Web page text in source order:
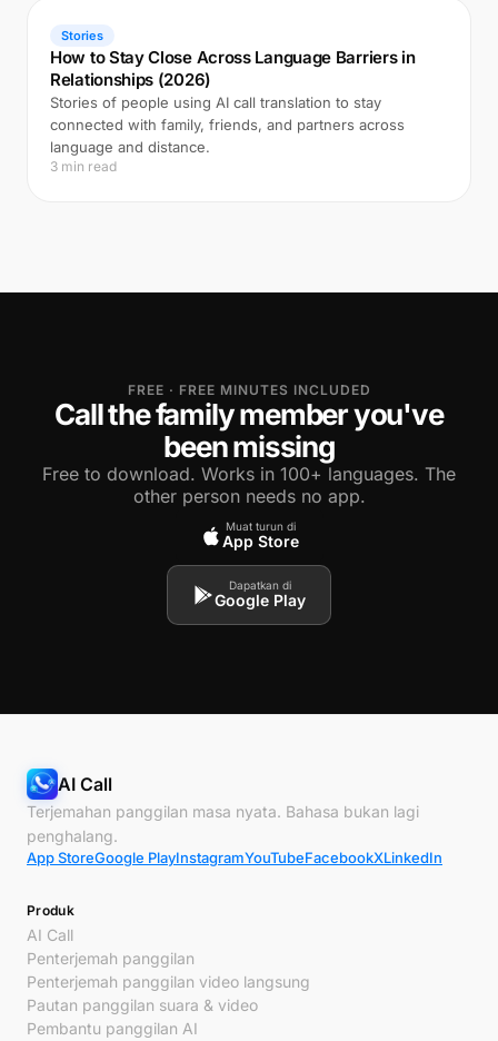
Stories
How to Stay Close Across Language Barriers in
Relationships (2026)
Stories of people using AI call translation to stay
connected with family, friends, and partners across
language and distance.
3 min read
FREE · FREE MINUTES INCLUDED
Call the family member you've
been missing
Free to download. Works in 100+ languages. The
other person needs no app.
Muat turun di
App Store
Dapatkan di
Google Play
AI Call
Terjemahan panggilan masa nyata. Bahasa bukan lagi
penghalang.
App StoreGoogle PlayInstagramYouTubeFacebookXLinkedIn
Produk
AI Call
Penterjemah panggilan
Penterjemah panggilan video langsung
Pautan panggilan suara & video
Pembantu panggilan AI